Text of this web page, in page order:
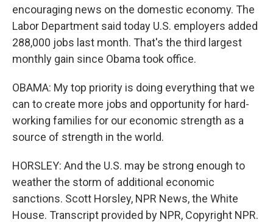
encouraging news on the domestic economy. The
Labor Department said today U.S. employers added
288,000 jobs last month. That's the third largest
monthly gain since Obama took office.
OBAMA: My top priority is doing everything that we
can to create more jobs and opportunity for hard-
working families for our economic strength as a
source of strength in the world.
HORSLEY: And the U.S. may be strong enough to
weather the storm of additional economic
sanctions. Scott Horsley, NPR News, the White
House. Transcript provided by NPR, Copyright NPR.